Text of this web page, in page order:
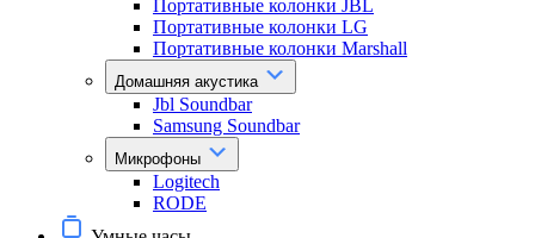
Портативные колонки JBL
Портативные колонки LG
Портативные колонки Marshall
Домашняя акустика
Jbl Soundbar
Samsung Soundbar
Микрофоны
Logitech
RODE